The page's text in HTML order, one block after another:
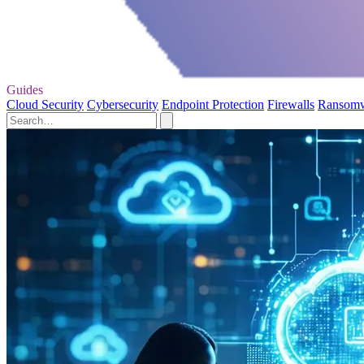
Guides
Cloud Security Cybersecurity Endpoint Protection Firewalls